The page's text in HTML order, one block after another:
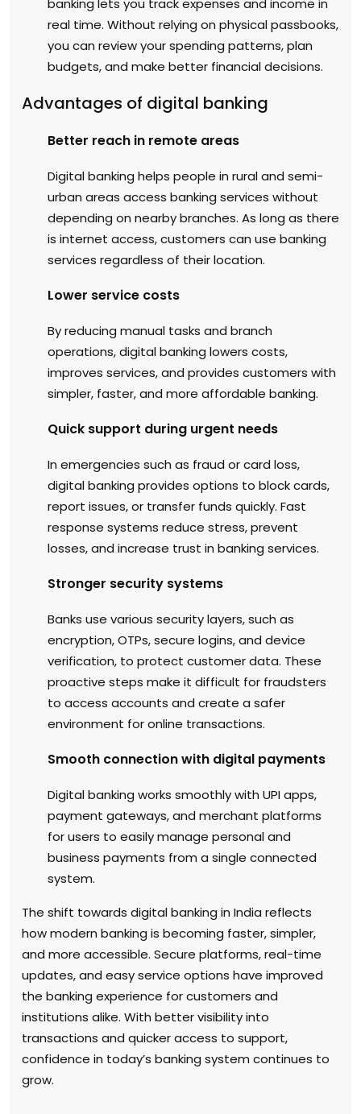
banking lets you track expenses and income in
real time. Without relying on physical passbooks,
you can review your spending patterns, plan
budgets, and make better financial decisions.
Advantages of digital banking
Better reach in remote areas
Digital banking helps people in rural and semi-
urban areas access banking services without
depending on nearby branches. As long as there
is internet access, customers can use banking
services regardless of their location.
Lower service costs
By reducing manual tasks and branch
operations, digital banking lowers costs,
improves services, and provides customers with
simpler, faster, and more affordable banking.
Quick support during urgent needs
In emergencies such as fraud or card loss,
digital banking provides options to block cards,
report issues, or transfer funds quickly. Fast
response systems reduce stress, prevent
losses, and increase trust in banking services.
Stronger security systems
Banks use various security layers, such as
encryption, OTPs, secure logins, and device
verification, to protect customer data. These
proactive steps make it difficult for fraudsters
to access accounts and create a safer
environment for online transactions.
Smooth connection with digital payments
Digital banking works smoothly with UPI apps,
payment gateways, and merchant platforms
for users to easily manage personal and
business payments from a single connected
system.
The shift towards digital banking in India reflects
how modern banking is becoming faster, simpler,
and more accessible. Secure platforms, real-time
updates, and easy service options have improved
the banking experience for customers and
institutions alike. With better visibility into
transactions and quicker access to support,
confidence in today’s banking system continues to
grow.